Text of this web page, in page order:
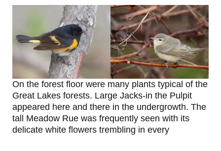
On the forest floor were many plants typical of the
Great Lakes forests. Large Jacks-in the Pulpit
appeared here and there in the undergrowth. The
tall Meadow Rue was frequently seen with its
delicate white flowers trembling in every